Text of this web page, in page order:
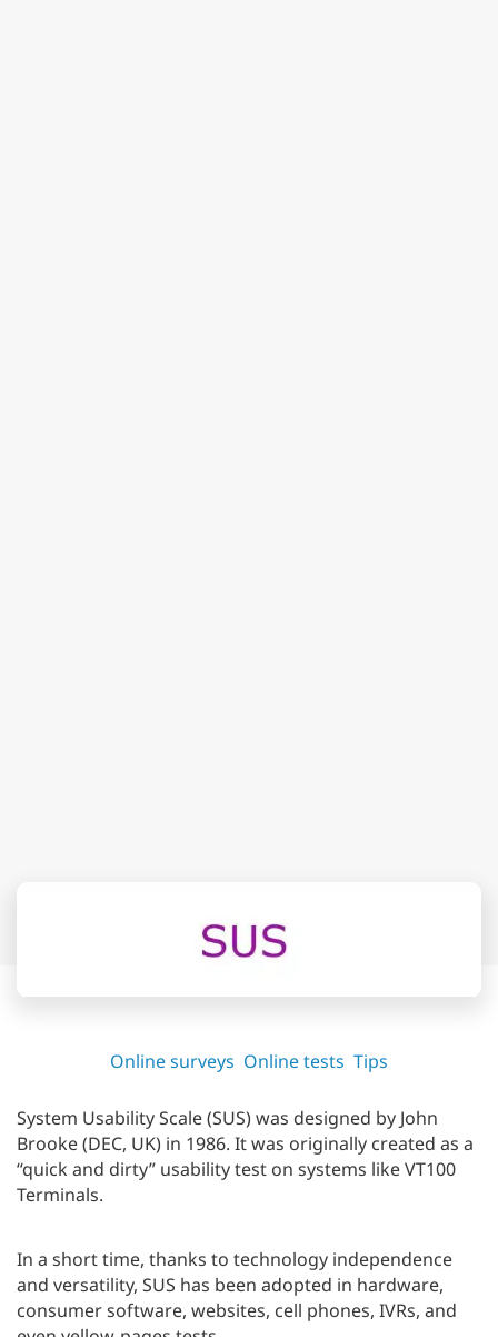
Online surveys Online tests Tips
System Usability Scale (SUS) was designed by John
Brooke (DEC, UK) in 1986. It was originally created as a
“quick and dirty” usability test on systems like VT100
Terminals.
In a short time, thanks to technology independence
and versatility, SUS has been adopted in hardware,
consumer software, websites, cell phones, IVRs, and